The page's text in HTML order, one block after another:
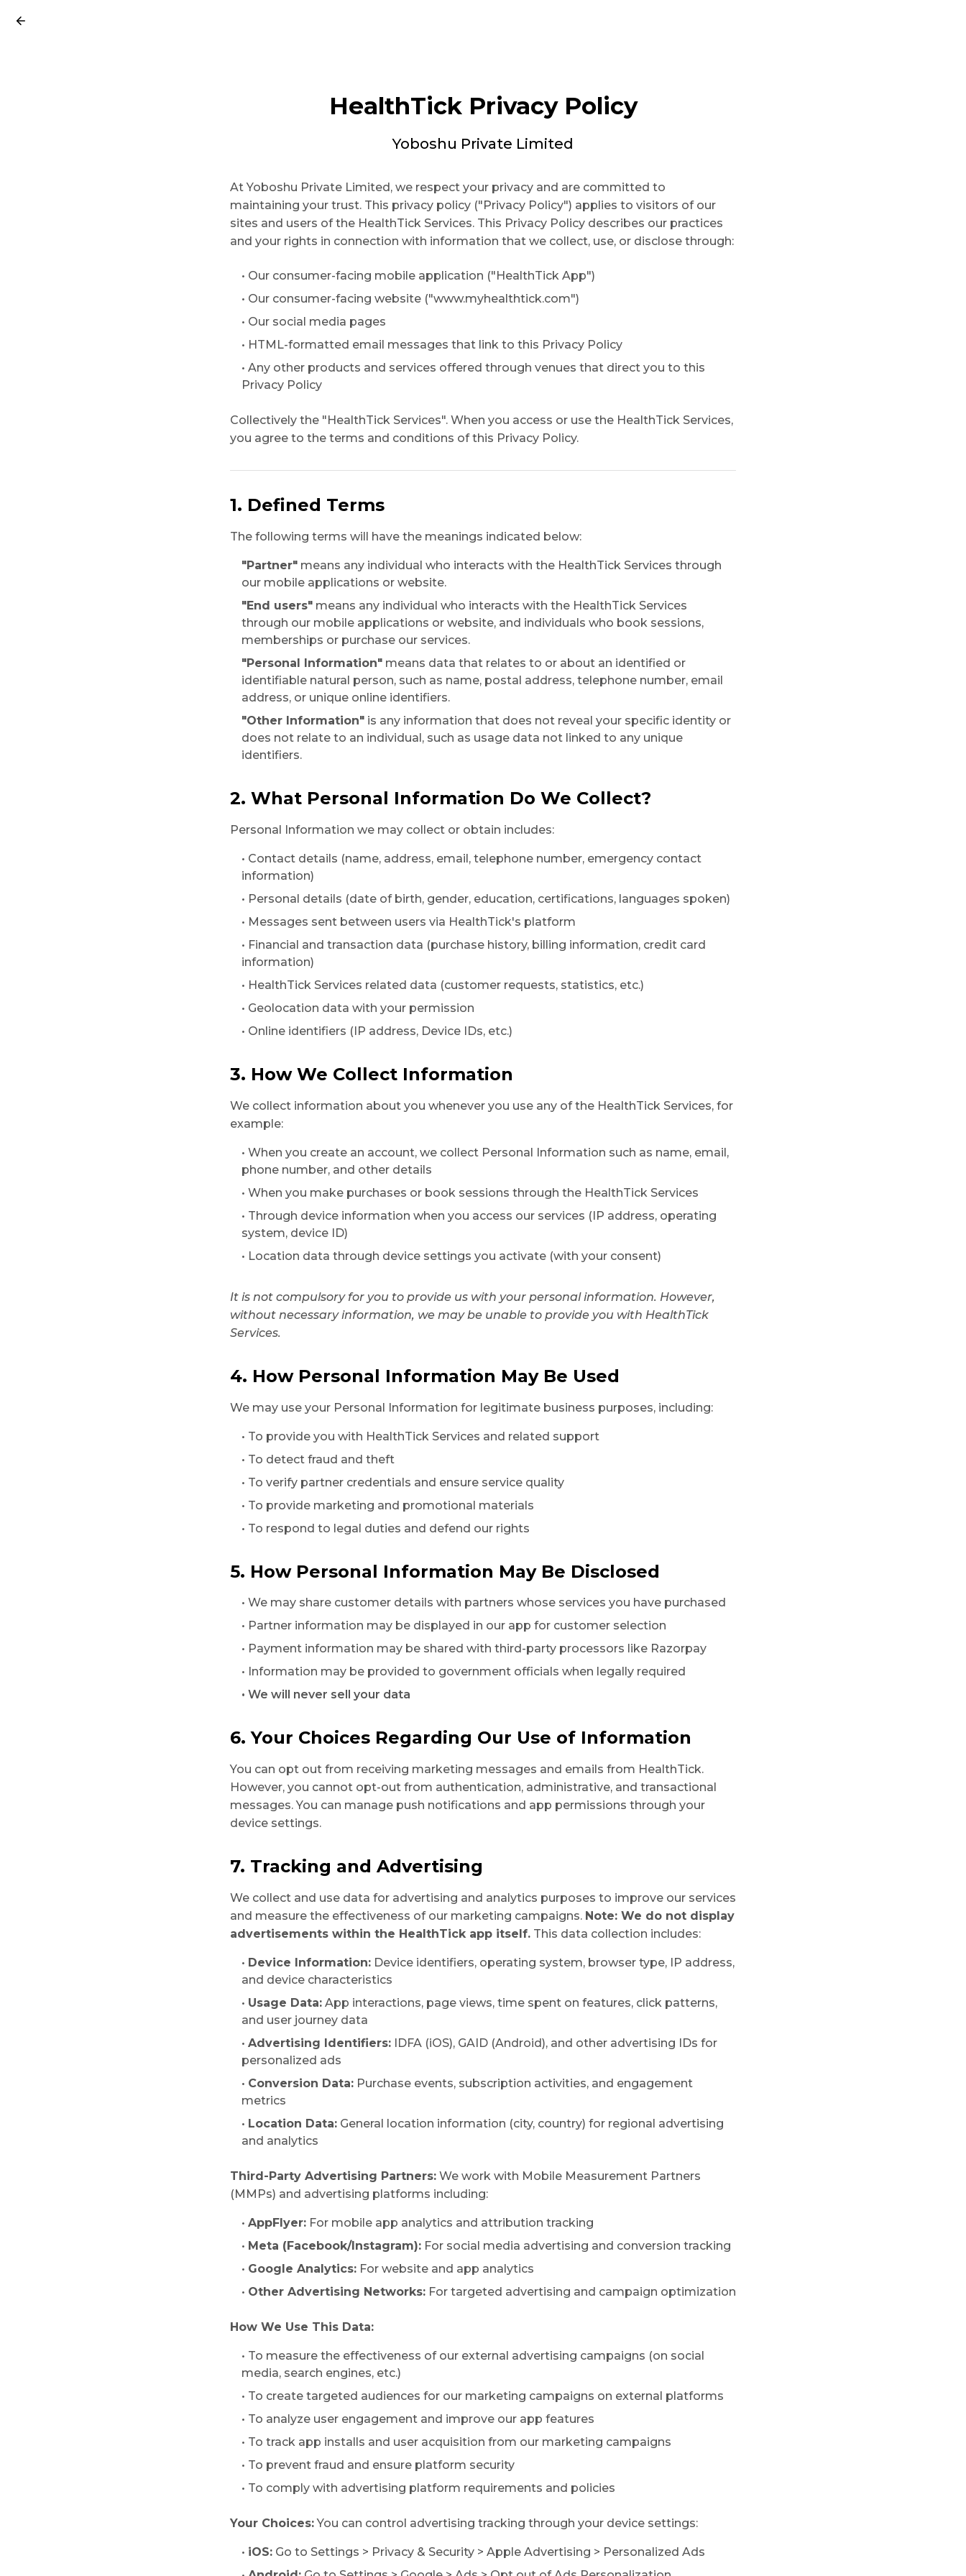
HealthTick Privacy Policy
Yoboshu Private Limited
At Yoboshu Private Limited, we respect your privacy and are committed to
maintaining your trust. This privacy policy ("Privacy Policy") applies to visitors of our
sites and users of the HealthTick Services. This Privacy Policy describes our practices
and your rights in connection with information that we collect, use, or disclose through:
• Our consumer-facing mobile application ("HealthTick App")
• Our consumer-facing website ("www.myhealthtick.com")
• Our social media pages
• HTML-formatted email messages that link to this Privacy Policy
• Any other products and services offered through venues that direct you to this
Privacy Policy
Collectively the "HealthTick Services". When you access or use the HealthTick Services,
you agree to the terms and conditions of this Privacy Policy.
1. Defined Terms
The following terms will have the meanings indicated below:
"Partner" means any individual who interacts with the HealthTick Services through
our mobile applications or website.
"End users" means any individual who interacts with the HealthTick Services
through our mobile applications or website, and individuals who book sessions,
memberships or purchase our services.
"Personal Information" means data that relates to or about an identified or
identifiable natural person, such as name, postal address, telephone number, email
address, or unique online identifiers.
"Other Information" is any information that does not reveal your specific identity or
does not relate to an individual, such as usage data not linked to any unique
identifiers.
2. What Personal Information Do We Collect?
Personal Information we may collect or obtain includes:
• Contact details (name, address, email, telephone number, emergency contact
information)
• Personal details (date of birth, gender, education, certifications, languages spoken)
• Messages sent between users via HealthTick's platform
• Financial and transaction data (purchase history, billing information, credit card
information)
• HealthTick Services related data (customer requests, statistics, etc.)
• Geolocation data with your permission
• Online identifiers (IP address, Device IDs, etc.)
3. How We Collect Information
We collect information about you whenever you use any of the HealthTick Services, for
example:
• When you create an account, we collect Personal Information such as name, email,
phone number, and other details
• When you make purchases or book sessions through the HealthTick Services
• Through device information when you access our services (IP address, operating
system, device ID)
• Location data through device settings you activate (with your consent)
It is not compulsory for you to provide us with your personal information. However,
without necessary information, we may be unable to provide you with HealthTick
Services.
4. How Personal Information May Be Used
We may use your Personal Information for legitimate business purposes, including:
• To provide you with HealthTick Services and related support
• To detect fraud and theft
• To verify partner credentials and ensure service quality
• To provide marketing and promotional materials
• To respond to legal duties and defend our rights
5. How Personal Information May Be Disclosed
• We may share customer details with partners whose services you have purchased
• Partner information may be displayed in our app for customer selection
• Payment information may be shared with third-party processors like Razorpay
• Information may be provided to government officials when legally required
• We will never sell your data
6. Your Choices Regarding Our Use of Information
You can opt out from receiving marketing messages and emails from HealthTick.
However, you cannot opt-out from authentication, administrative, and transactional
messages. You can manage push notifications and app permissions through your
device settings.
7. Tracking and Advertising
We collect and use data for advertising and analytics purposes to improve our services
and measure the effectiveness of our marketing campaigns. Note: We do not display
advertisements within the HealthTick app itself. This data collection includes:
• Device Information: Device identifiers, operating system, browser type, IP address,
and device characteristics
• Usage Data: App interactions, page views, time spent on features, click patterns,
and user journey data
• Advertising Identifiers: IDFA (iOS), GAID (Android), and other advertising IDs for
personalized ads
• Conversion Data: Purchase events, subscription activities, and engagement
metrics
• Location Data: General location information (city, country) for regional advertising
and analytics
Third-Party Advertising Partners: We work with Mobile Measurement Partners
(MMPs) and advertising platforms including:
• AppFlyer: For mobile app analytics and attribution tracking
• Meta (Facebook/Instagram): For social media advertising and conversion tracking
• Google Analytics: For website and app analytics
• Other Advertising Networks: For targeted advertising and campaign optimization
How We Use This Data:
• To measure the effectiveness of our external advertising campaigns (on social
media, search engines, etc.)
• To create targeted audiences for our marketing campaigns on external platforms
• To analyze user engagement and improve our app features
• To track app installs and user acquisition from our marketing campaigns
• To prevent fraud and ensure platform security
• To comply with advertising platform requirements and policies
Your Choices:You can control advertising tracking through your device settings:
• iOS: Go to Settings > Privacy & Security > Apple Advertising > Personalized Ads